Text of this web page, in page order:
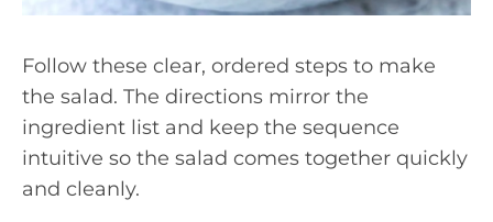
Follow these clear, ordered steps to make
the salad. The directions mirror the
ingredient list and keep the sequence
intuitive so the salad comes together quickly
and cleanly.